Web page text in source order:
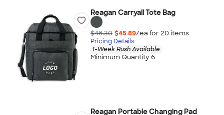
Reagan Carryall Tote Bag
$48.30 $45.89/ea for 20 items
Pricing Details
1-Week Rush Available
Minimum Quantity 6
Reagan Portable Changing Pad